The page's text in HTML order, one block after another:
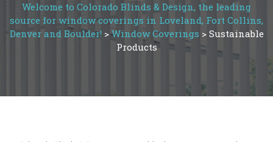
Welcome to Colorado Blinds & Design, the leading
source for window coverings in Loveland, Fort Collins,
Denver and Boulder! >Window Coverings > Sustainable
Products